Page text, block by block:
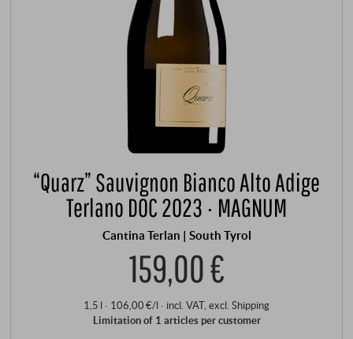
“Quarz” Sauvignon Bianco Alto Adige
Terlano DOC 2023 · MAGNUM
Cantina Terlan | South Tyrol
159,00 €
1,5 l · 106,00 €/l · incl. VAT, excl. Shipping
Limitation of 1 articles per customer